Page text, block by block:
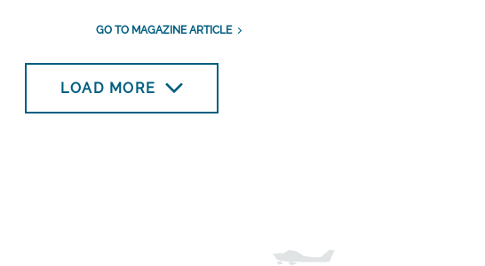
GO TO MAGAZINE ARTICLE
LOAD MORE